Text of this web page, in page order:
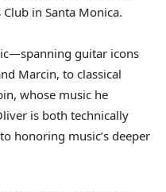
Club in Santa Monica.
guitar icons
Marcin, to classical
whose music he
is both technically
honoring music’s deeper